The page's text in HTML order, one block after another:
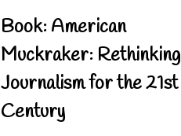
Book: American
Muckraker: Rethinking
Journalism for the 21st
Century